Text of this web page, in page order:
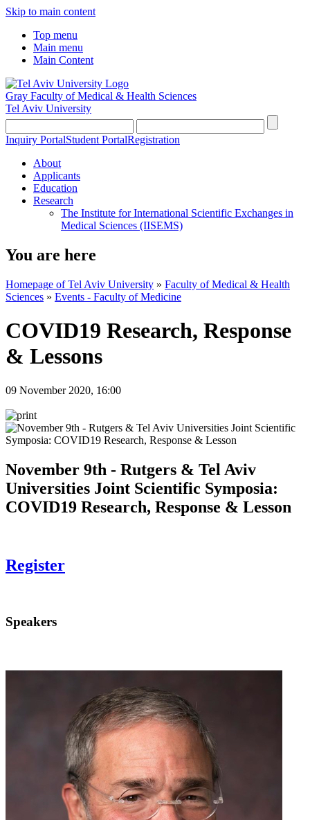
Skip to main content
Top menu
Main menu
Main Content
Gray Faculty of Medical & Health Sciences
Tel Aviv University
Inquiry PortalStudent PortalRegistration
About
Applicants
Education
Research
The Institute for International Scientific Exchanges in
Medical Sciences (IISEMS)
You are here
Homepage of Tel Aviv University » Faculty of Medical & Health
Sciences » Events - Faculty of Medicine
COVID19 Research, Response
& Lessons
09 November 2020, 16:00
November 9th - Rutgers & Tel Aviv
Universities Joint Scientific Symposia:
COVID19 Research, Response & Lesson
Register
Speakers